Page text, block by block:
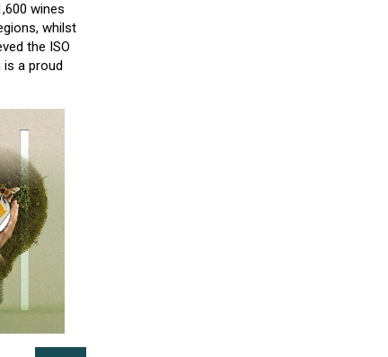
wines
whilst
the ISO
a proud